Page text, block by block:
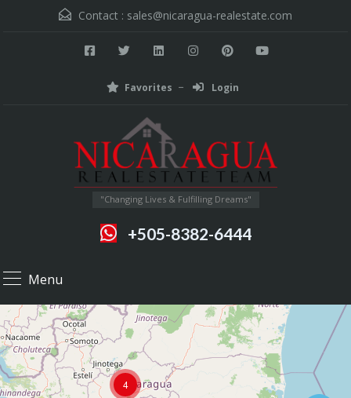
Contact : sales@nicaragua-realestate.com
Favorites Login
"Changing Lives & Fulfilling Dreams"
+505-8382-6444
Menu
4